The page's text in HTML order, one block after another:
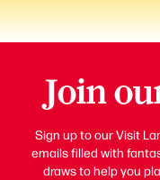
Join
Sign up to our Visit
emails filled with
draws to help you